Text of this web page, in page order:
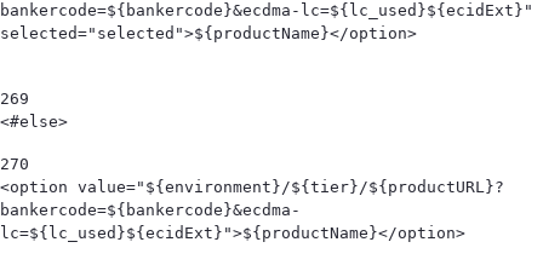
bankercode=${bankercode}&ecdma-lc=${lc_used}${ecidExt}"
selected="selected">${productName}</option>
269
<#else>
270
<option value="${environment}/${tier}/${productURL}?
bankercode=${bankercode}&ecdma-
lc=${lc_used}${ecidExt}">${productName}</option>